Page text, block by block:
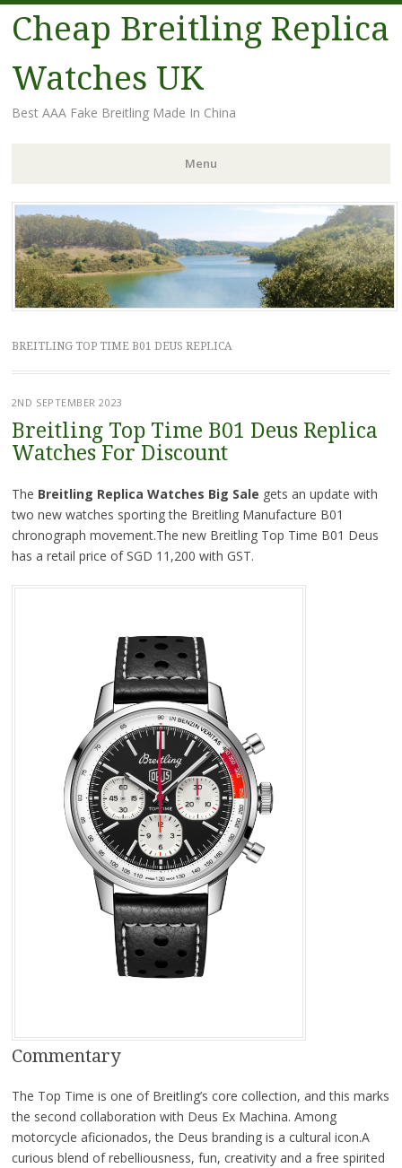
Cheap Breitling Replica
Watches UK
Best AAA Fake Breitling Made In China
Menu
Skip
to
content
BREITLING TOP TIME B01 DEUS REPLICA
2ND SEPTEMBER 2023
Breitling Top Time B01 Deus Replica
Watches For Discount
The Breitling Replica Watches Big Sale gets an update with
two new watches sporting the Breitling Manufacture B01
chronograph movement.The new Breitling Top Time B01 Deus
has a retail price of SGD 11,200 with GST.
Commentary
The Top Time is one of Breitling’s core collection, and this marks
the second collaboration with Deus Ex Machina. Among
motorcycle aficionados, the Deus branding is a cultural icon.A
curious blend of rebelliousness, fun, creativity and a free spirited